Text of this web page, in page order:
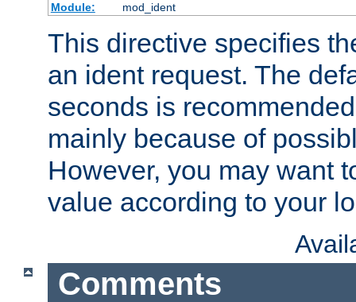
Module:
mod_ident
This directive specifies
an ident request. The
seconds is
mainly because of
However, you may want
value according to your
Comments